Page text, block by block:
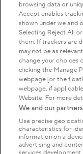
Park
About us
Commercial &
Get in touch
Terms & conditions
browsing data or
Accept enables
shown under we and
Selecting Reject All
them. If trackers are
may not be as
change your choices
clicking the Manage
webpage [or the
webpage, if
Website. For more
We and our
Use precise
characteristics for
information on a
advertising and